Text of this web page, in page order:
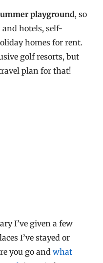
playground, so
hotels, self-
homes for rent.
golf resorts, but
plan for that!
I’ve given a few
I’ve stayed or
you go and what